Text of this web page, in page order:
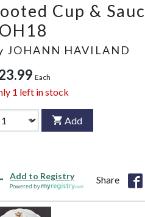
Cup &
JOHANN HAVILAND
Each
1 left in stock
Add
Add to Registry
Powered by
Share